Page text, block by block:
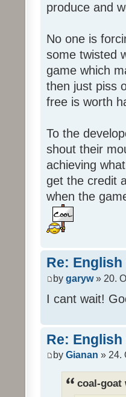
produce and
No one is
some twisted
game which
then just piss
free is worth
To the
shout their
achieving
get the credit
when the
Re:
by garyw» 20.
I cant wait!
Re:
by Gianan » 24.
coal-goat